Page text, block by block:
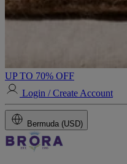
UP TO 70% OFF
Login / Create Account
Bermuda (USD)